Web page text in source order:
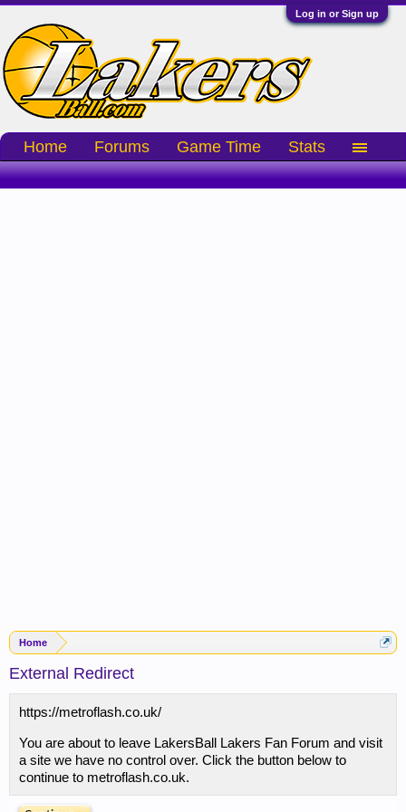
Log in or Sign up
Home
External Redirect
https://metroflash.co.uk/
You are about to leave LakersBall Lakers Fan Forum and visit
a site we have no control over. Click the button below to
continue to metroflash.co.uk.
Home Forums Game Time Stats